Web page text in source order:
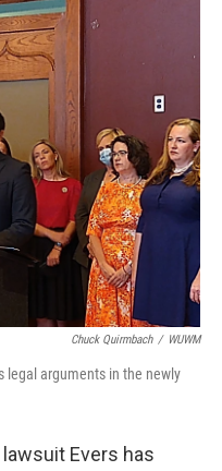
Chuck Quirmbach / WUWM
legal arguments in the newly
Evers has